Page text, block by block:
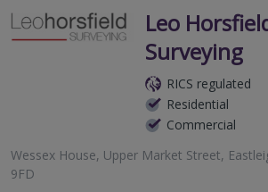
Leo
Surveying
RICS regulated
Residential
Commercial
Wessex House, Upper Market Street,
9FD